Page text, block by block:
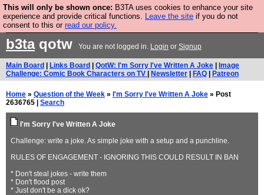
This will only be shown once: B3TA uses cookies to enhance your site
experience and provide critical functions. Leave the site if you do not
consent to this or read our policy.
Are you cold? You need a jumper. Now is the time to
buy one.
b3taqotw You are not logged in. Login or Signup
Main Board Links Board QotW: I'm Sorry I've Written A Joke
Image
Challenge: Comic Book Characters on TV
Newsletter FAQ Patreon
Home » Question of the Week » I'm Sorry I've Written A Joke » Post
2636765 | Search
I'm Sorry I've Written A Joke
Challenge: write a joke. As simple joke with a setup and a punchline.
RULES OF ENGAGEMENT - IGNORING THIS COULD RESULT IN BAN
* Don't steal jokes - write them
* Don't flood post
* Just don't be a dick ok?